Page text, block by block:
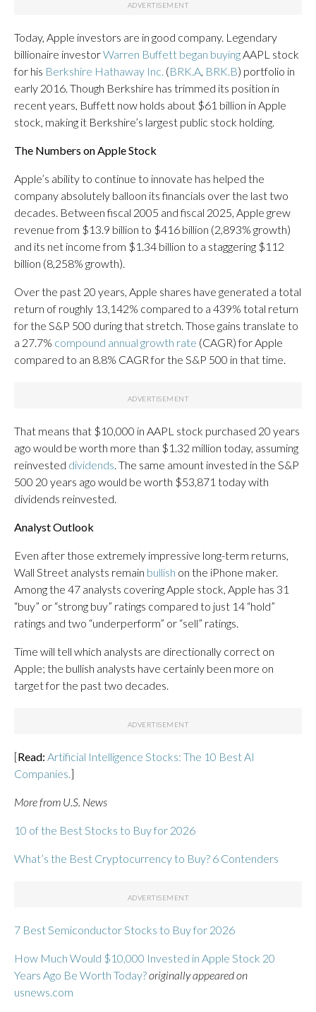
Today, Apple investors are in good company. Legendary
billionaire investorWarren Buffett began buying AAPL stock
for his Berkshire Hathaway Inc. (BRK.A BRK.B) portfolio in
early 2016. Though Berkshire has trimmed its position in
recent years, Buffett now holds about $61 billion in Apple
stock, making it Berkshire’s largest public stock holding.
The Numbers on Apple Stock
Apple’s ability to continue to innovate has helped the
company absolutely balloon its financials over the last two
decades. Between fiscal 2005 and fiscal 2025, Apple grew
revenue from $13.9 billion to $416 billion (2,893% growth)
and its net income from $1.34 billion to a staggering $112
billion (8,258% growth).
Over the past 20 years, Apple shares have generated a total
return of roughly 13,142% compared to a 439% total return
for the S&P 500 during that stretch. Those gains translate to
a 27.7% compound annual growth rate (CAGR) for Apple
compared to an 8.8% CAGR for the S&P 500 in that time.
That means that $10,000 in AAPL stock purchased 20 years
ago would be worth more than $1.32 million today, assuming
reinvested dividends . The same amount invested in the S&P
500 20 years ago would be worth $53,871 today with
dividends reinvested.
Analyst Outlook
Even after those extremely impressive long-term returns,
Wall Street analysts remain bullish on the iPhone maker.
Among the 47 analysts covering Apple stock, Apple has 31
“buy” or “strong buy” ratings compared to just 14 “hold”
ratings and two “underperform” or “sell” ratings.
Time will tell which analysts are directionally correct on
Apple; the bullish analysts have certainly been more on
target for the past two decades.
[Read: Artificial Intelligence Stocks: The 10 Best AI
Companies. ]
More from U.S. News
10 of the Best Stocks to Buy for 2026
What’s the Best Cryptocurrency to Buy? 6 Contenders
7 Best Semiconductor Stocks to Buy for 2026
How Much Would $10,000 Invested in Apple Stock 20
Years Ago Be Worth Today?originally appeared on
usnews.com